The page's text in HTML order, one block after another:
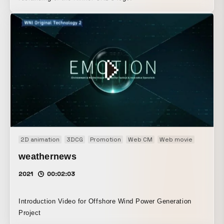
2D animation 3DCG Promotion Web CM Web movie
weathernews
2021 00:02:03
Introduction Video for Offshore Wind Power Generation
Project